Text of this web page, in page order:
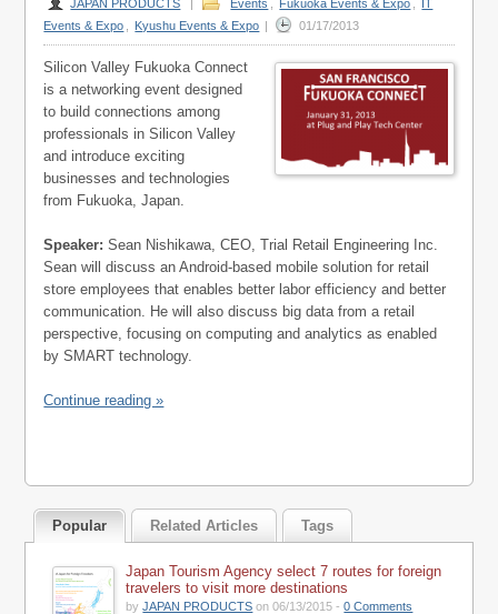
JAPAN PRODUCTS | Events Fukuoka Events & Expo
IT
Events & Expo
Kyushu Events & Expo | 01/17/2013
Silicon Valley Fukuoka Connect
is a networking event designed
to build connections among
professionals in Silicon Valley
and introduce exciting
businesses and technologies
from Fukuoka, Japan.
Speaker: Sean Nishikawa, CEO, Trial Retail Engineering Inc.
Sean will discuss an Android-based mobile solution for retail
store employees that enables better labor efficiency and better
communication. He will also discuss big data from a retail
perspective, focusing on computing and analytics as enabled
by SMART technology.
Continue reading »
Popular Related Articles Tags
Japan Tourism Agency select 7 routes for foreign
travelers to visit more destinations
byJAPAN PRODUCTS on 06/13/2015 -0 Comments